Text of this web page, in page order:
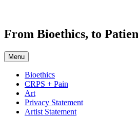
From Bioethics, to
Menu
Primary
menu
Bioethics
CRPS + Pain
Art
Privacy Statement
Artist Statement